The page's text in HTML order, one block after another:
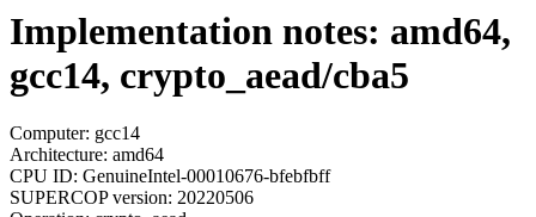
Implementation notes: amd64,
gcc14, crypto_aead/cba5
Computer: gcc14
Architecture: amd64
CPU ID: GenuineIntel-00010676-bfebfbff
SUPERCOP version: 20220506